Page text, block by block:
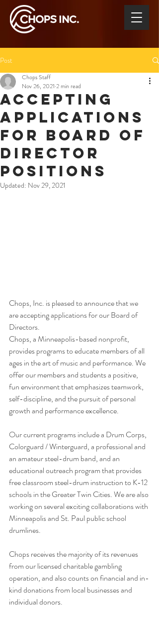
Post
ACCEPTING
APPLICATIONS
FOR BOARD OF
DIRECTOR
POSITIONS
Chops Staff
Nov 26, 2021 2 min read
Updated: Nov 29, 2021
Chops, Inc. is pleased to announce that we
are accepting applications for our Board of
Directors.
Chops, a Minneapolis-based nonprofit,
provides programs to educate members of all
ages in the art of music and performance. We
offer our members and students a positive,
fun environment that emphasizes teamwork,
self-discipline, and the pursuit of personal
growth and performance excellence.
Our current programs include a Drum Corps,
Colorguard / Winterguard, a professional and
an amateur steel-drum band, and an
educational outreach program that provides
free classroom steel-drum instruction to K-12
schools in the Greater Twin Cities. We are also
working on several exciting collaborations with
Minneapolis and St. Paul public school
drumlines.
Chops receives the majority of its revenues
from our licensed charitable gambling
operation, and also counts on financial and in-
kind donations from local businesses and
individual donors.